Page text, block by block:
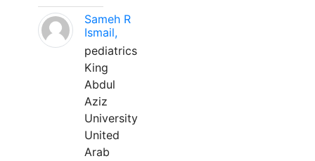
Sameh R
Ismail,
pediatrics
King
Abdul
Aziz
University
United
Arab